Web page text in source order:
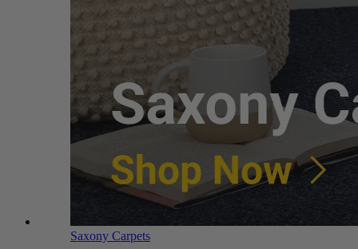
Saxony Carpets